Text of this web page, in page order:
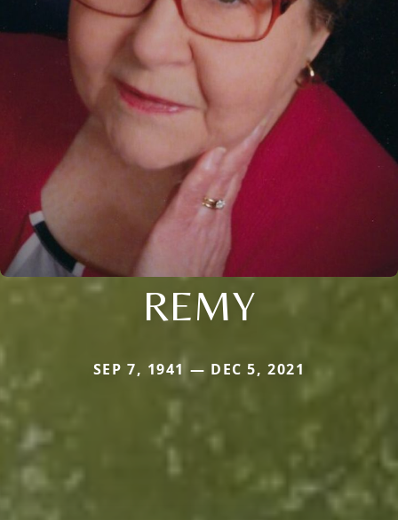
REMY
SEP 7, 1941 — DEC 5, 2021